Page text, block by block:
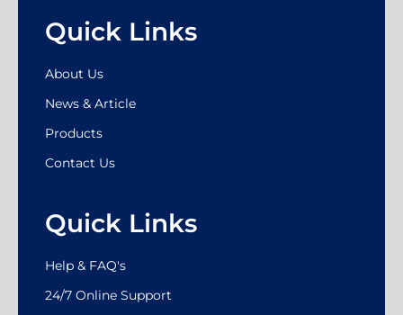
Quick Links
About Us
News & Article
Products
Contact Us
Quick Links
Help & FAQ's
24/7 Online Support